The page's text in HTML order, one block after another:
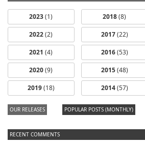
2023(1)
2022(2)
2021 (4)
2020(9)
2019(18)
2018(8)
2017(22)
2016(53)
2015(48)
2014(57)
OUR RELEASES POPULAR POSTS (MONTHLY)
RECENT COMMENTS